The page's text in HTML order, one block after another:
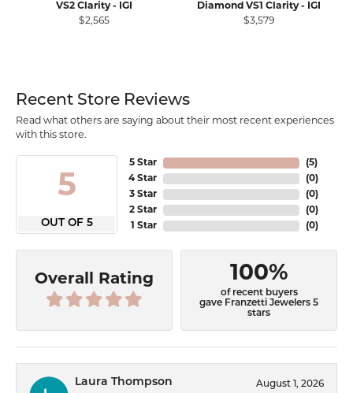
VS2 Clarity - IGI
$2,565
Diamond VS1 Clarity - IGI
$3,579
Recent Store Reviews
Read what others are saying about their most recent experiences
with this store.
5
OUT OF 5
5 Star
4 Star
3 Star
2 Star
1 Star
(5)
(0)
(0)
(0)
(0)
Overall Rating 100%
of recent buyers
gave Franzetti Jewelers 5
stars
Laura Thompson August 1, 2026